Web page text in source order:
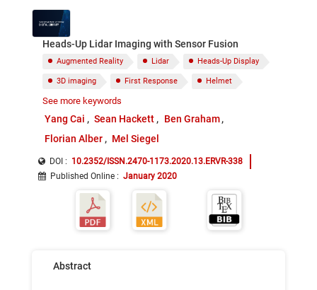
Heads-Up Lidar Imaging with Sensor Fusion
Augmented Reality Lidar Heads-Up Display
3D imaging First Response Helmet
Low Vision
See more keywords
Yang Cai Sean Hackett
Ben Graham
Florian Alber
Mel Siegel
DOI : 10.2352/ISSN.2470-1173.2020.13.ERVR-338
Published Online : January 2020
Abstract